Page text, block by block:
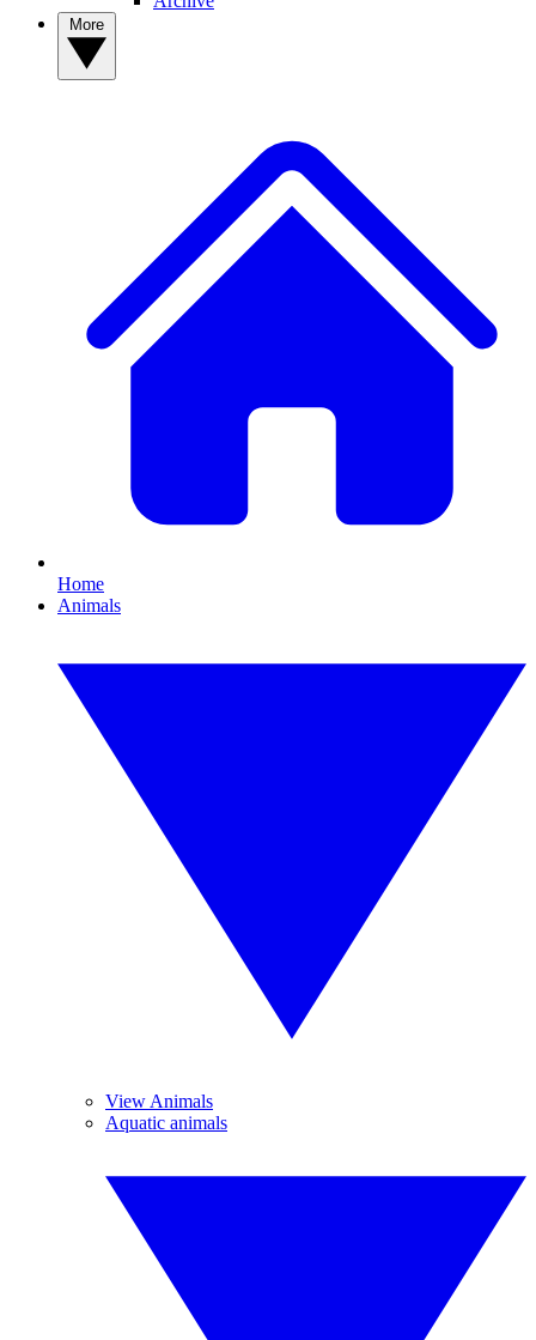
Home
Animals
View Animals
Aquatic animals